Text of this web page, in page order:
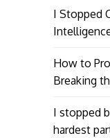
I Stopped
How to
Breaking
I stopped
hardest